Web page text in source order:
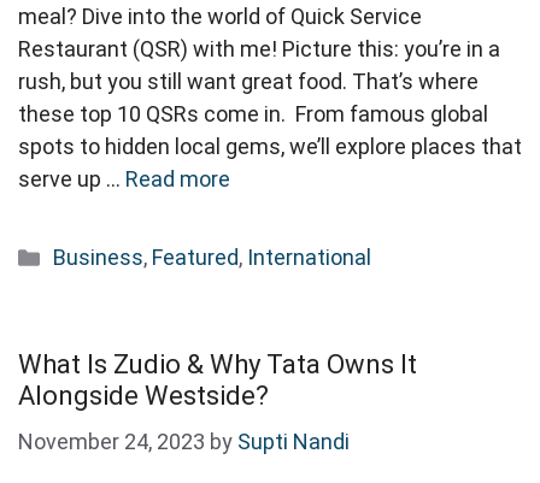
meal? Dive into the world of Quick Service
Restaurant (QSR) with me! Picture this: you’re in a
rush, but you still want great food. That’s where
these top 10 QSRs come in. From famous global
spots to hidden local gems, we’ll explore places that
serve up … Read more
Categories
Business, Featured, International
What Is Zudio & Why Tata Owns It
Alongside Westside?
November 24, 2023 by Supti Nandi